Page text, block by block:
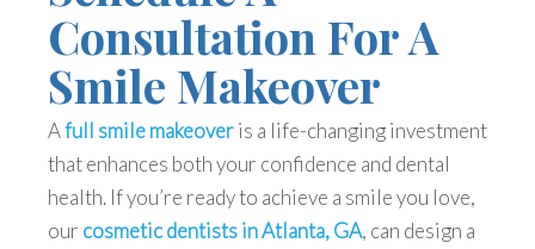
Consultation For A
Smile Makeover
Afull smile makeoveris a life-changing investment
that enhances both your confidence and dental
health. If you’re ready to achieve a smile you love,
our cosmetic dentists in Atlanta, GA, can design a